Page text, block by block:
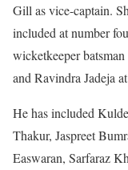
Gill as vice-captain.
included at number
wicketkeeper
and Ravindra Jadeja
He has included
Thakur, Jaspreet
Easwaran, Sarfaraz